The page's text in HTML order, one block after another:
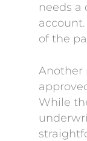
needs
of the
Another
While